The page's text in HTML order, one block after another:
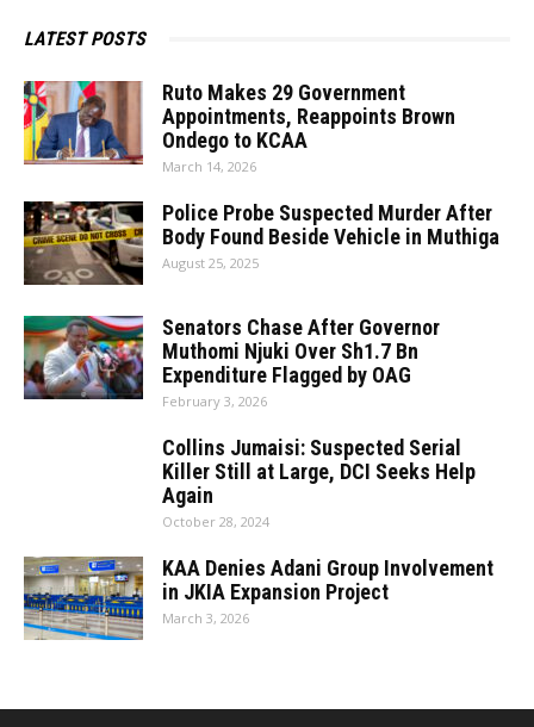
LATEST POSTS
Ruto Makes 29 Government
Appointments, Reappoints Brown
Ondego to KCAA
March 14, 2026
Police Probe Suspected Murder After
Body Found Beside Vehicle in Muthiga
August 25, 2025
Senators Chase After Governor
Muthomi Njuki Over Sh1.7 Bn
Expenditure Flagged by OAG
February 3, 2026
Collins Jumaisi: Suspected Serial
Killer Still at Large, DCI Seeks Help
Again
October 28, 2024
KAA Denies Adani Group Involvement
in JKIA Expansion Project
March 3, 2026